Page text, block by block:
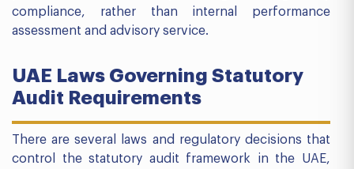
compliance, rather than internal performance
assessment and advisory service.
UAE Laws Governing Statutory
Audit Requirements
There are several laws and regulatory decisions that
control the statutory audit framework in the UAE,